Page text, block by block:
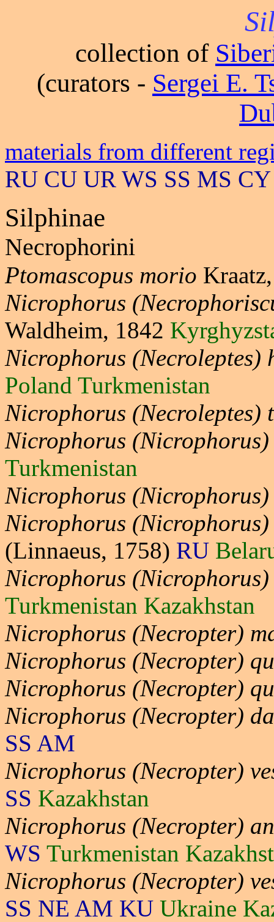
collection of
(curators - Sergei E.
materials from different
RU CU UR WS SS MS
Silphinae
Necrophorini
Ptomascopus morio
Nicrophorus
Waldheim, 1842
Nicrophorus (Necroleptes)
Poland Turkmenistan
Nicrophorus (Necroleptes)
Nicrophorus (Nicrophorus)
Turkmenistan
Nicrophorus (Nicrophorus)
Nicrophorus
(Linnaeus, 1758) RU
Nicrophorus
Turkmenistan Kazakhstan
Nicrophorus (Necropter)
Nicrophorus (Necropter)
Nicrophorus (Necropter)
Nicrophorus (Necropter)
SS AM
Nicrophorus (Necropter)
SS Kazakhstan
Nicrophorus (Necropter)
WS Turkmenistan
Nicrophorus (Necropter)
SS NE AM KU Ukraine